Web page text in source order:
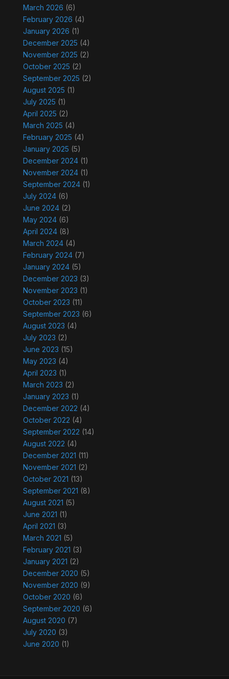
March 2026 (6)
February 2026 (4)
January 2026 (1)
December 2025 (4)
November 2025 (2)
October 2025 (2)
September 2025 (2)
August 2025 (1)
July 2025 (1)
April 2025 (2)
March 2025 (4)
February 2025 (4)
January 2025 (5)
December 2024(1)
November 2024(1)
September 2024(1)
July 2024(6)
June 2024(2)
May 2024(6)
April 2024(8)
March 2024(4)
February 2024(7)
January 2024(5)
December 2023 (3)
November 2023 (1)
October 2023 (11)
September 2023 (6)
August 2023 (4)
July 2023 (2)
June 2023 (15)
May 2023 (4)
April 2023 (1)
March 2023 (2)
January 2023 (1)
December 2022 (4)
October 2022 (4)
September 2022 (14)
August 2022 (4)
December 2021 (11)
November 2021 (2)
October 2021 (13)
September 2021 (8)
August 2021 (5)
June 2021 (1)
April 2021 (3)
March 2021 (5)
February 2021 (3)
January 2021 (2)
December 2020 (5)
November 2020 (9)
October 2020 (6)
September 2020 (6)
August 2020 (7)
July 2020 (3)
June 2020 (1)